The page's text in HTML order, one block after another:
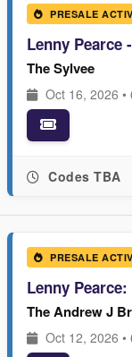
PRESALE
Lenny Pearce
The Sylvee
Oct 16, 2026 •
Codes TBA
PRESALE
Lenny
The Andrew J
Oct 12, 2026 •